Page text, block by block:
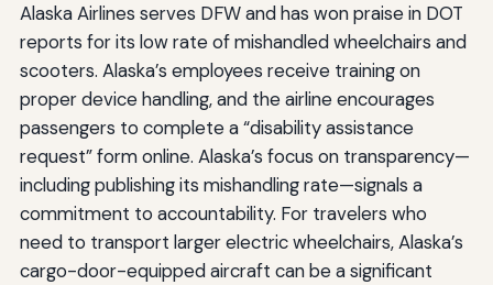
Alaska Airlines serves DFW and has won praise in DOT
reports for its low rate of mishandled wheelchairs and
scooters. Alaska’s employees receive training on
proper device handling, and the airline encourages
passengers to complete a “disability assistance
request” form online. Alaska’s focus on transparency—
including publishing its mishandling rate—signals a
commitment to accountability. For travelers who
need to transport larger electric wheelchairs, Alaska’s
cargo-door-equipped aircraft can be a significant